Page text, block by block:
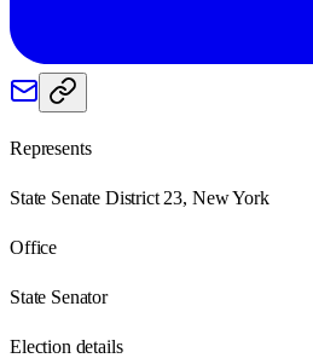
Represents
State Senate District 23, New York
Office
State Senator
Election details